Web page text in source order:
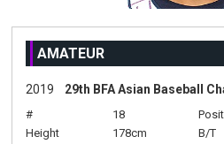
AMATEUR
2019 29th BFA Asian Baseball
# 18
Height
178cm B/T